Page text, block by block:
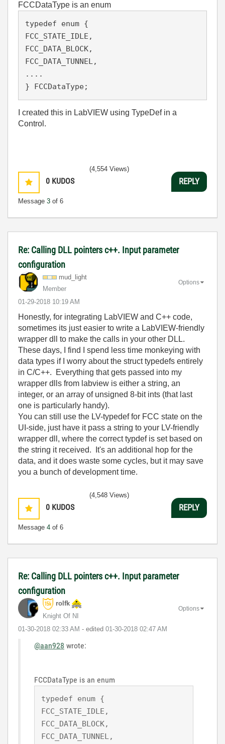
FCCDataType is an enum
typedef enum {
FCC_STATE_IDLE,
FCC_DATA_BLOCK,
FCC_DATA_TUNNEL,
....
} FCCDataType;
I created this in LabVIEW using TypeDef in a
Control.
0 KUDOS
Message 3 of 6
(4,554 Views)
REPLY
Re: Calling DLL pointers c++. Input parameter
configuration
mud_light
Member
‎01-29-2018 10:19 AM
Options
Honestly, for integrating LabVIEW and C++ code,
sometimes its just easier to write a LabVIEW-friendly
wrapper dll to make the calls in your other DLL.
These days, I find I spend less time monkeying with
data types if I worry about the struct typedefs entirely
in C/C++. Everything that gets passed into my
wrapper dlls from labview is either a string, an
integer, or an array of unsigned 8-bit ints (that last
one is particularly handy).
You can still use the LV-typedef for FCC state on the
UI-side, just have it pass a string to your LV-friendly
wrapper dll, where the correct typdef is set based on
the string it received. It's an additional hop for the
data, and it does waste some cycles, but it may save
you a bunch of development time.
0 KUDOS
Message 4 of 6
(4,548 Views)
REPLY
Re: Calling DLL pointers c++. Input parameter
configuration
rolfk
Knight Of NI
‎01-30-2018 02:33 AM - edited ‎01-30-2018 02:47 AM
Options
@aan928 wrote:
FCCDataType is an enum
typedef enum {
FCC_STATE_IDLE,
FCC_DATA_BLOCK,
FCC_DATA_TUNNEL,